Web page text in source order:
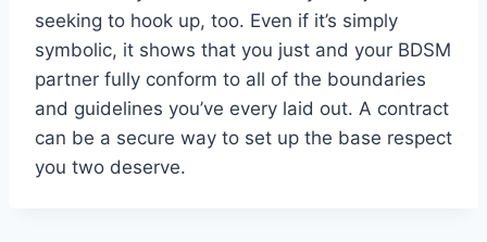
seeking to hook up, too. Even if it’s simply
symbolic, it shows that you just and your BDSM
partner fully conform to all of the boundaries
and guidelines you’ve every laid out. A contract
can be a secure way to set up the base respect
you two deserve.